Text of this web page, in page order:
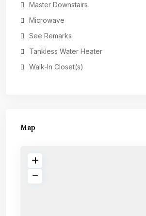
Master Downstairs
Microwave
See Remarks
Tankless Water Heater
Walk-In Closet(s)
Map